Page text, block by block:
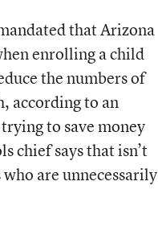
that Arizona
enrolling a child
the numbers of
according to an
to save money
chief says that isn’t
are unnecessarily